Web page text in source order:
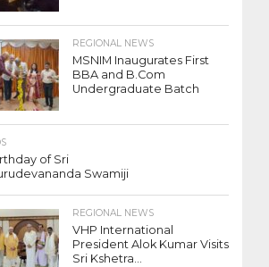
REGIONAL NEWS
MSNIM Inaugurates First
BBA and B.Com
Undergraduate Batch
of Sri
Swamiji
REGIONAL NEWS
VHP International
President Alok Kumar Visits
Sri Kshetra...